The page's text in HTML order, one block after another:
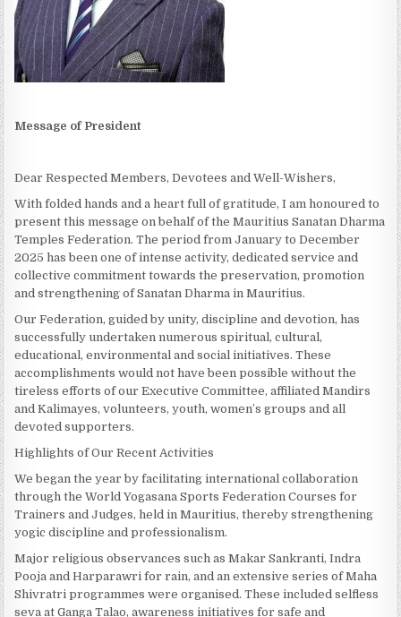
Message of President
Dear Respected Members, Devotees and Well-Wishers,
With folded hands and a heart full of gratitude, I am honoured to
present this message on behalf of the Mauritius Sanatan Dharma
Temples Federation. The period from January to December
2025 has been one of intense activity, dedicated service and
collective commitment towards the preservation, promotion
and strengthening of Sanatan Dharma in Mauritius.
Our Federation, guided by unity, discipline and devotion, has
successfully undertaken numerous spiritual, cultural,
educational, environmental and social initiatives. These
accomplishments would not have been possible without the
tireless efforts of our Executive Committee, affiliated Mandirs
and Kalimayes, volunteers, youth, women’s groups and all
devoted supporters.
Highlights of Our Recent Activities
We began the year by facilitating international collaboration
through the World Yogasana Sports Federation Courses for
Trainers and Judges, held in Mauritius, thereby strengthening
yogic discipline and professionalism.
Major religious observances such as Makar Sankranti, Indra
Pooja and Harparawri for rain, and an extensive series of Maha
Shivratri programmes were organised. These included selfless
seva at Ganga Talao, awareness initiatives for safe and